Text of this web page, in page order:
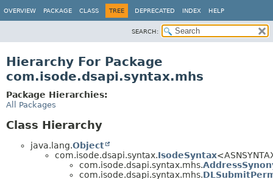
OVERVIEW PACKAGE CLASS TREE DEPRECATED INDEX HELP
SEARCH:
Hierarchy For Package
com.isode.dsapi.syntax.mhs
Package Hierarchies:
All Packages
Class Hierarchy
java.lang.Object
com.isode.dsapi.syntax.IsodeSyntax
com.isode.dsapi.syntax.mhs.
com.isode.dsapi.syntax.mhs.